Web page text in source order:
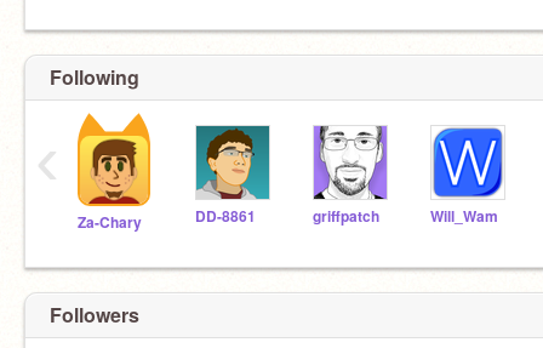
Following
Za-Chary DD-8861 griffpatch Will_Wam
‹
Followers